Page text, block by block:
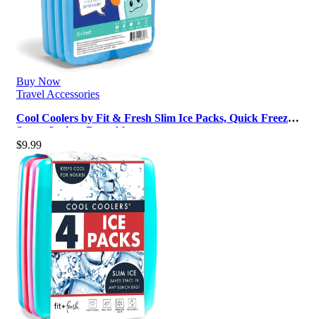
Buy Now
Travel Accessories
Cool Coolers by Fit & Fresh Slim Ice Packs, Quick Freeze,
Space-Saving, Reusable…
$9.99